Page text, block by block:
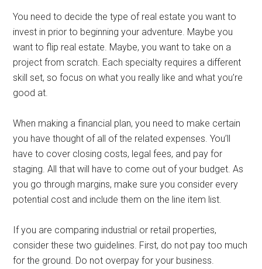
You need to decide the type of real estate you want to
invest in prior to beginning your adventure. Maybe you
want to flip real estate. Maybe, you want to take on a
project from scratch. Each specialty requires a different
skill set, so focus on what you really like and what you’re
good at.
When making a financial plan, you need to make certain
you have thought of all of the related expenses. You’ll
have to cover closing costs, legal fees, and pay for
staging. All that will have to come out of your budget. As
you go through margins, make sure you consider every
potential cost and include them on the line item list.
If you are comparing industrial or retail properties,
consider these two guidelines. First, do not pay too much
for the ground. Do not overpay for your business.